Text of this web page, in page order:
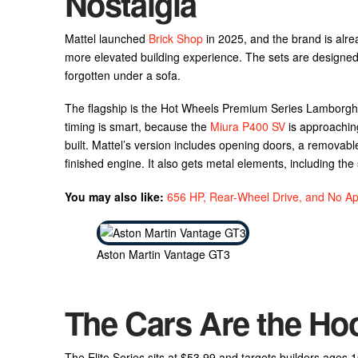
Mattel launched Brick Shopin 2025, and the brand is
more elevated building experience. The sets are
forgotten under a sofa.
The flagship is the Hot Wheels Premium Series
timing is smart, because the Miura P400 SVis
built. Mattel’s version includes opening doors, a
finished engine. It also gets metal elements, including
You may also like: 656 HP, Rear-Wheel Drive, and No
Aston Martin Vantage GT3
The Cars Are the